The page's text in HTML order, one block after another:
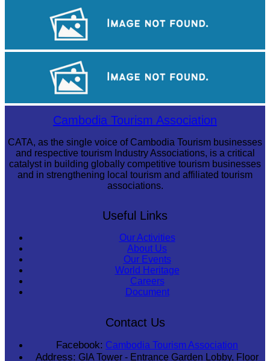
Cambodian game of tug-of-war
Sambor Prei Kuk Temple AreaCambodia Tourism Association
CATA, as the single voice of Cambodia Tourism businesses
and respective tourism Industry Associations, is a critical
catalyst in building globally competitive tourism businesses
and in strengthening local tourism and affiliated tourism
associations.
Useful Links
Our Activities
About Us
Our Events
World Heritage
Careers
Document
Contact Us
Facebook: Cambodia Tourism Association
Address: GIA Tower - Entrance Garden Lobby, Floor